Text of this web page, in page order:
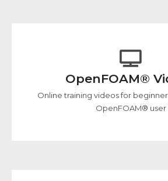
OpenFOAM®
Online training videos for
OpenFOAM® user